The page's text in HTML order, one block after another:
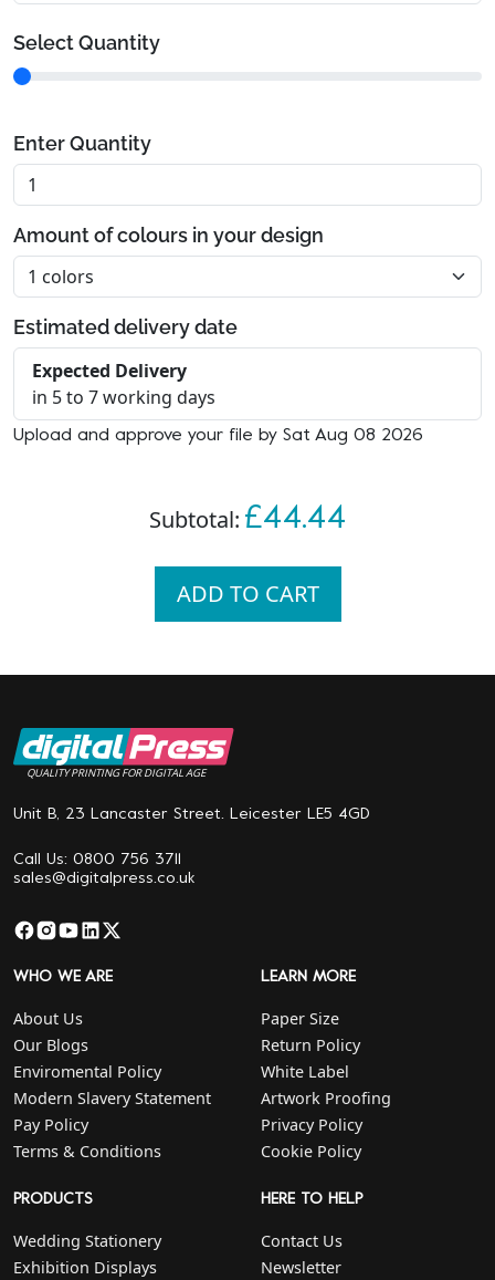
Select Quantity
Enter Quantity
Amount of colours in your design
Estimated delivery date
Expected Delivery
in 5 to 7 working days
Upload and approve your file by Sat Aug 08 2026
Subtotal: £44.44
ADD TO CART
QUALITY PRINTING FOR DIGITAL AGE
Unit B, 23 Lancaster Street. Leicester LE5 4GD
Call Us: 0800 756 3711
sales@digitalpress.co.uk
WHO WE ARE
About Us
Our Blogs
Enviromental Policy
Modern Slavery Statement
Pay Policy
Terms & Conditions
LEARN MORE
Paper Size
Return Policy
White Label
Artwork Proofing
Privacy Policy
Cookie Policy
PRODUCTS
Wedding Stationery
Exhibition Displays
HERE TO HELP
Contact Us
Newsletter